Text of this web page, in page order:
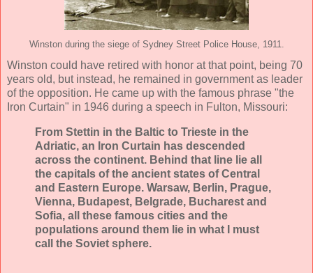
Winston during the siege of Sydney Street Police House, 1911.
Winston could have retired with honor at that point, being 70
years old, but instead, he remained in government as leader
of the opposition. He came up with the famous phrase "the
Iron Curtain" in 1946 during a speech in Fulton, Missouri:
From Stettin in the Baltic to Trieste in the
Adriatic, an Iron Curtain has descended
across the continent. Behind that line lie all
the capitals of the ancient states of Central
and Eastern Europe. Warsaw, Berlin, Prague,
Vienna, Budapest, Belgrade, Bucharest and
Sofia, all these famous cities and the
populations around them lie in what I must
call the Soviet sphere.